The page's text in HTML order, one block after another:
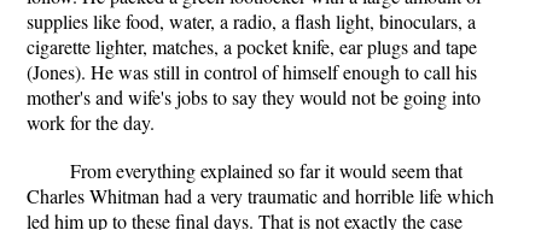
supplies like food, water, a radio, a flash light, binoculars, a
cigarette lighter, matches, a pocket knife, ear plugs and tape
(Jones). He was still in control of himself enough to call his
mother's and wife's jobs to say they would not be going into
work for the day.
From everything explained so far it would seem that
Charles Whitman had a very traumatic and horrible life which
led him up to these final days. That is not exactly the case